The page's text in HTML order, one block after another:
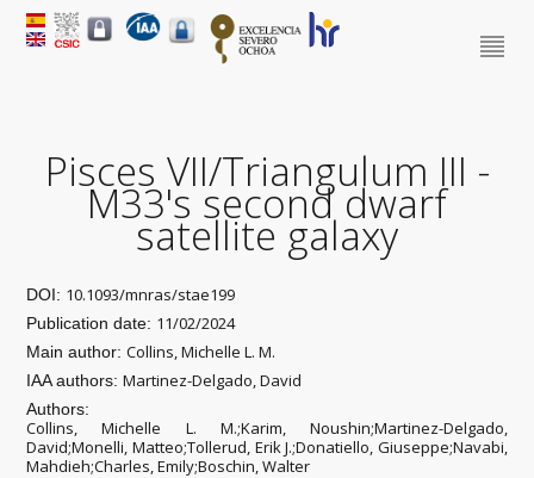
Pisces VII/Triangulum III -
M33's second dwarf
satellite galaxy
DOI: 10.1093/mnras/stae199
Publication date: 11/02/2024
Main author:Collins, Michelle L. M.
IAA authors:Martinez-Delgado, David
Authors:
Collins, Michelle L. M.;Karim, Noushin;Martinez-Delgado,
David;Monelli, Matteo;Tollerud, Erik J.;Donatiello, Giuseppe;Navabi,
Mahdieh;Charles, Emily;Boschin, Walter